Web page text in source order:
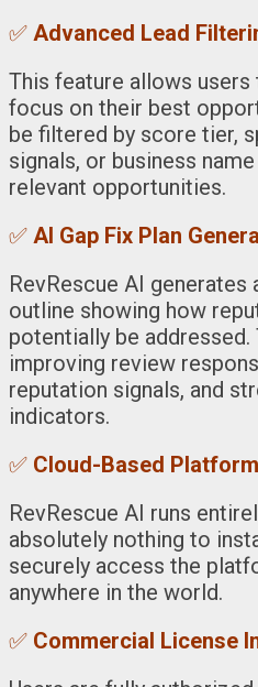
✅ Advanced Lead
This feature allows
focus on their best
be filtered by score tier,
signals, or business
relevant opportunities.
✅ AI Gap Fix Plan
RevRescue AI
outline showing how
potentially be addressed.
improving review
reputation signals, and
indicators.
✅ Cloud-Based Platform
RevRescue AI runs
absolutely nothing to
securely access the
anywhere in the world.
✅ Commercial License